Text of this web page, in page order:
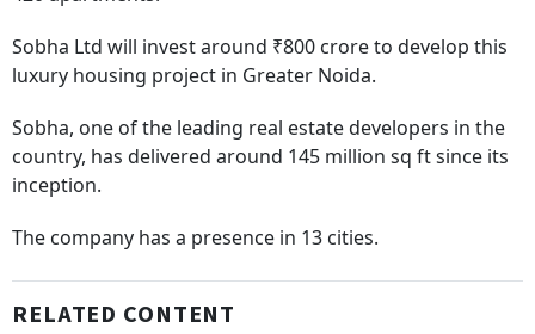
Sobha Ltd will invest around ₹800 crore to develop this
luxury housing project in Greater Noida.
Sobha, one of the leading real estate developers in the
country, has delivered around 145 million sq ft since its
inception.
The company has a presence in 13 cities.
RELATED CONTENT